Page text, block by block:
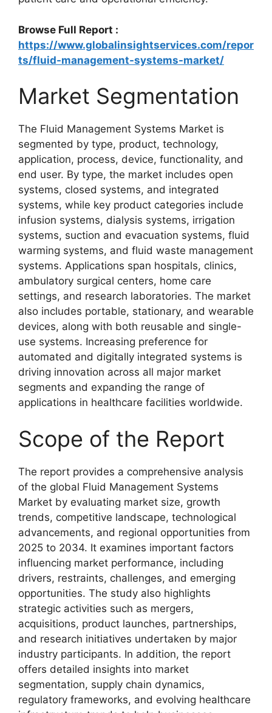
Browse Full Report :
https://www.globalinsightservices.com/repor
ts/fluid-management-systems-market/
Market Segmentation
The Fluid Management Systems Market is
segmented by type, product, technology,
application, process, device, functionality, and
end user. By type, the market includes open
systems, closed systems, and integrated
systems, while key product categories include
infusion systems, dialysis systems, irrigation
systems, suction and evacuation systems, fluid
warming systems, and fluid waste management
systems. Applications span hospitals, clinics,
ambulatory surgical centers, home care
settings, and research laboratories. The market
also includes portable, stationary, and wearable
devices, along with both reusable and single-
use systems. Increasing preference for
automated and digitally integrated systems is
driving innovation across all major market
segments and expanding the range of
applications in healthcare facilities worldwide.
Scope of the Report
The report provides a comprehensive analysis
of the global Fluid Management Systems
Market by evaluating market size, growth
trends, competitive landscape, technological
advancements, and regional opportunities from
2025 to 2034. It examines important factors
influencing market performance, including
drivers, restraints, challenges, and emerging
opportunities. The study also highlights
strategic activities such as mergers,
acquisitions, product launches, partnerships,
and research initiatives undertaken by major
industry participants. In addition, the report
offers detailed insights into market
segmentation, supply chain dynamics,
regulatory frameworks, and evolving healthcare